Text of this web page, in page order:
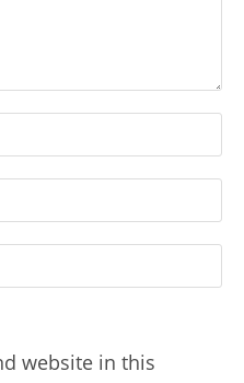
website in this